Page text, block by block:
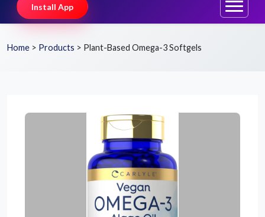
Install App
Home > Products > Plant-Based Omega-3 Softgels